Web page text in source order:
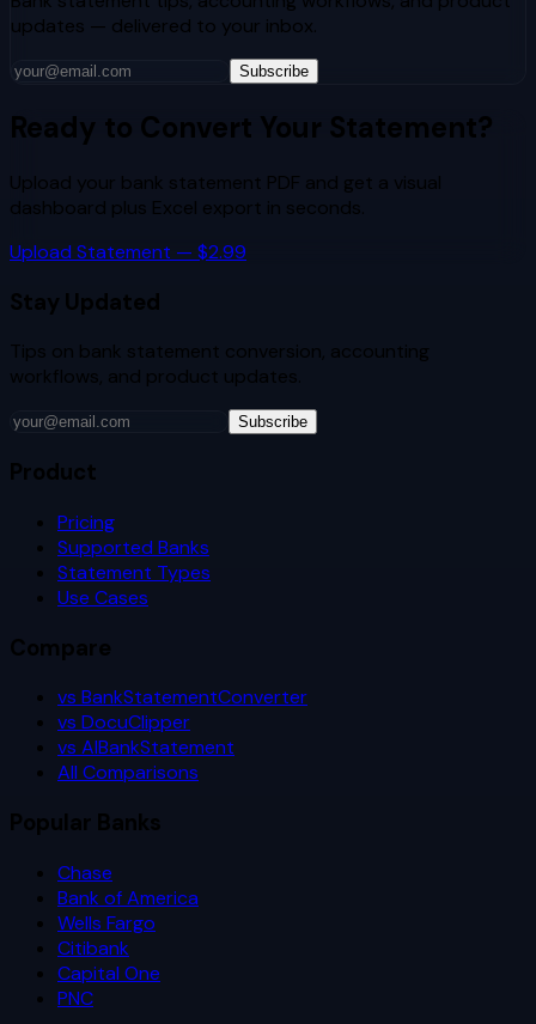
updates — delivered to your inbox.
Subscribe
Ready to Convert Your Statement?
Upload your bank statement PDF and get a visual
dashboard plus Excel export in seconds.
Upload Statement — $2.99
Stay Updated
Tips on bank statement conversion, accounting
workflows, and product updates.
Subscribe
Product
Pricing
Supported Banks
Statement Types
Use Cases
Compare
vs BankStatementConverter
vs DocuClipper
vs AIBankStatement
All Comparisons
Popular Banks
Chase
Bank of America
Wells Fargo
Citibank
Capital One
PNC